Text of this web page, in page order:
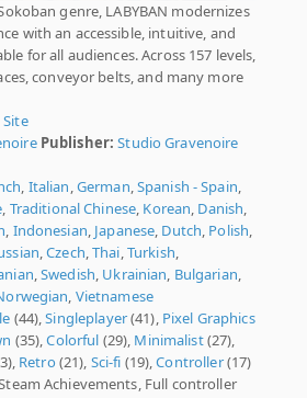
genre, LABYBAN modernizes
with an accessible, intuitive, and
for all audiences. Across 157 levels,
conveyor belts, and many more
Site
Publisher: Studio Gravenoire
, Italian,German,Spanish - Spain,
, Traditional Chinese, Korean, Danish,
, Indonesian, Japanese, Dutch, Polish,
,Czech,Thai,Turkish,
,Swedish, Ukrainian, Bulgarian,
, Vietnamese
(44),Singleplayer(41), Pixel Graphics
(35),Colorful (29), Minimalist(27),
Retro(21), Sci-fi (19),Controller(17)
Achievements, Full controller